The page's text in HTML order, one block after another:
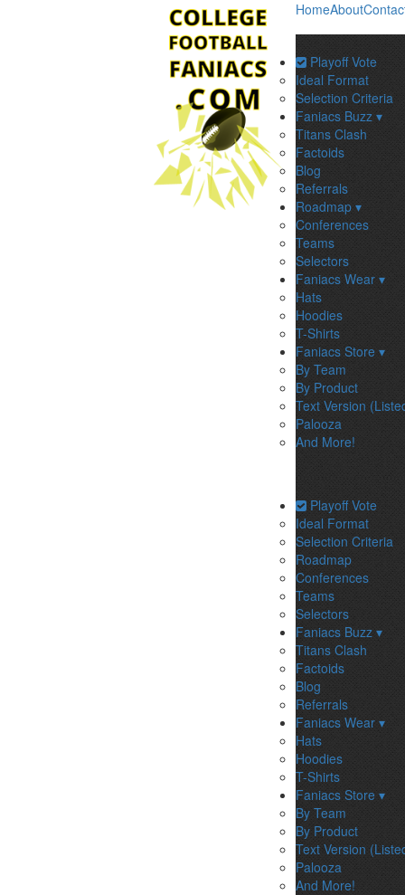
HomeAbout
Playoff Vote
Ideal Format
Selection Criteria
Faniacs Buzz ▾
Titans Clash
Factoids
Blog
Referrals
Roadmap ▾
Conferences
Teams
Selectors
Faniacs Wear ▾
Hats
Hoodies
T-Shirts
Faniacs Store ▾
By Team
By Product
Text Version
Palooza
And More!
Playoff Vote
Ideal Format
Selection Criteria
Roadmap
Conferences
Teams
Selectors
Faniacs Buzz ▾
Titans Clash
Factoids
Blog
Referrals
Faniacs Wear ▾
Hats
Hoodies
T-Shirts
Faniacs Store ▾
By Team
By Product
Text Version
Palooza
And More!